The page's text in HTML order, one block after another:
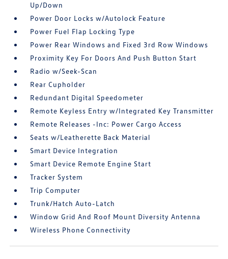
Up/Down
Power Door Locks w/Autolock Feature
Power Fuel Flap Locking Type
Power Rear Windows and Fixed 3rd Row Windows
Proximity Key For Doors And Push Button Start
Radio w/Seek-Scan
Rear Cupholder
Redundant Digital Speedometer
Remote Keyless Entry w/Integrated Key Transmitter
Remote Releases -Inc: Power Cargo Access
Seats w/Leatherette Back Material
Smart Device Integration
Smart Device Remote Engine Start
Tracker System
Trip Computer
Trunk/Hatch Auto-Latch
Window Grid And Roof Mount Diversity Antenna
Wireless Phone Connectivity